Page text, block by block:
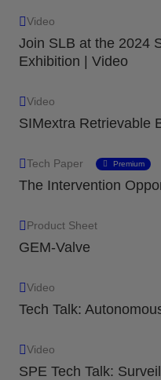
Video
Join SLB at the 2024
Exhibition | Video
Video
SIMextra Retrievable
Tech Paper Premium
The Intervention
Product Sheet
GEM-Valve
Video
Tech Talk:
Video
SPE Tech Talk: